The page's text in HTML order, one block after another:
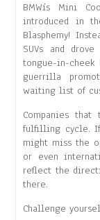
BMWís Mini
introduced in
Blasphemy!
SUVs and
tongue-in-
guerrilla
waiting list of
Companies
fulfilling cycle.
might miss the
or even
reflect the
there.
Challenge